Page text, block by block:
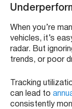
When you’re
vehicles, it’s
radar. But
trends, or poor
Tracking
can lead to
consistently